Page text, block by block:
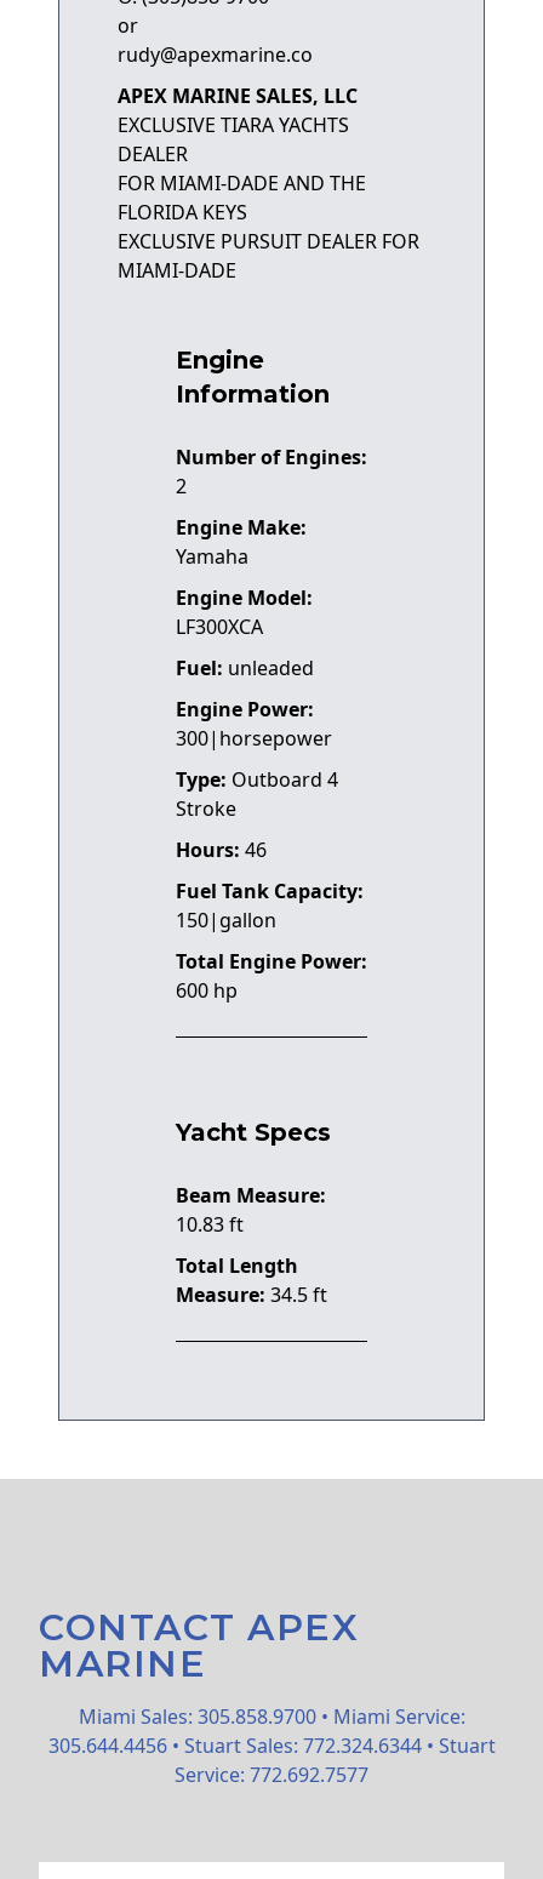
or
rudy@apexmarine.co
APEX MARINE SALES, LLC
EXCLUSIVE TIARA YACHTS
DEALER
FOR MIAMI-DADE AND THE
FLORIDA KEYS
EXCLUSIVE PURSUIT DEALER FOR
MIAMI-DADE
Engine
Information
Number of Engines:
2
Engine Make:
Yamaha
Engine Model:
LF300XCA
Fuel: unleaded
Engine Power:
300|horsepower
Type: Outboard 4
Stroke
Hours: 46
Fuel Tank Capacity:
150|gallon
Total Engine Power:
600 hp
Yacht Specs
Beam Measure:
10.83 ft
Total Length
Measure: 34.5 ft
CONTACT APEX
MARINE
Miami Sales: 305.858.9700 • Miami Service:
305.644.4456 • Stuart Sales: 772.324.6344 • Stuart
Service: 772.692.7577